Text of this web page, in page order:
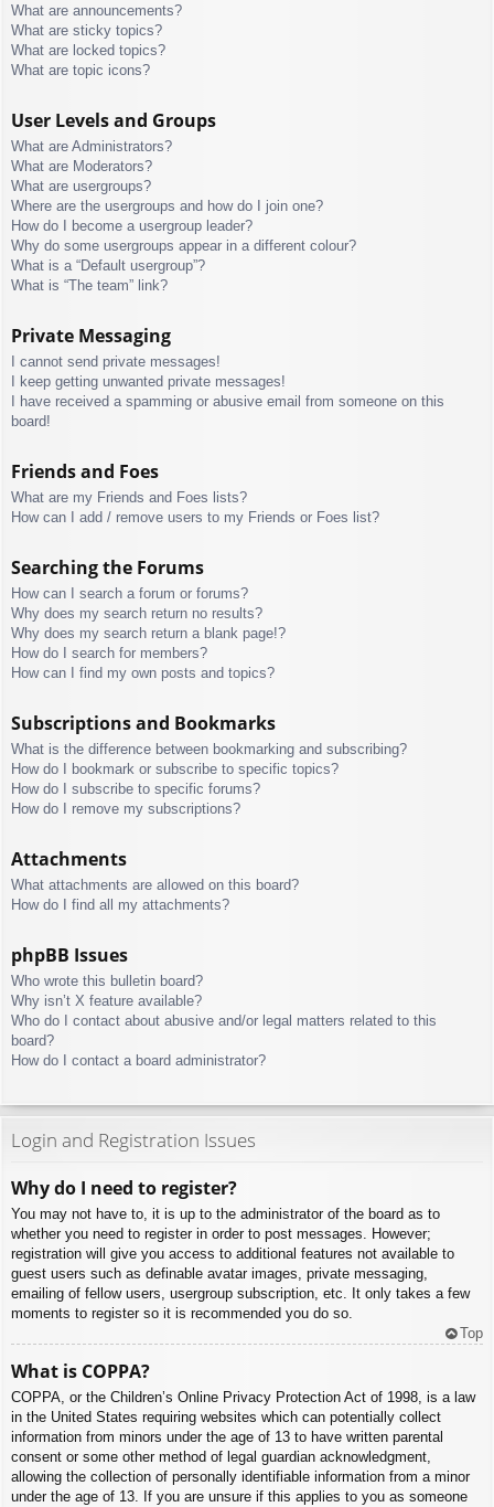
What are announcements?
What are sticky topics?
What are locked topics?
What are topic icons?
User Levels and Groups
What are Administrators?
What are Moderators?
What are usergroups?
Where are the usergroups and how do I join one?
How do I become a usergroup leader?
Why do some usergroups appear in a different colour?
What is a “Default usergroup”?
What is “The team” link?
Private Messaging
I cannot send private messages!
I keep getting unwanted private messages!
I have received a spamming or abusive email from someone on this
board!
Friends and Foes
What are my Friends and Foes lists?
How can I add / remove users to my Friends or Foes list?
Searching the Forums
How can I search a forum or forums?
Why does my search return no results?
Why does my search return a blank page!?
How do I search for members?
How can I find my own posts and topics?
Subscriptions and Bookmarks
What is the difference between bookmarking and subscribing?
How do I bookmark or subscribe to specific topics?
How do I subscribe to specific forums?
How do I remove my subscriptions?
Attachments
What attachments are allowed on this board?
How do I find all my attachments?
phpBB Issues
Who wrote this bulletin board?
Why isn’t X feature available?
Who do I contact about abusive and/or legal matters related to this
board?
How do I contact a board administrator?
Login and Registration Issues
Why do I need to register?
You may not have to, it is up to the administrator of the board as to
whether you need to register in order to post messages. However;
registration will give you access to additional features not available to
guest users such as definable avatar images, private messaging,
emailing of fellow users, usergroup subscription, etc. It only takes a few
moments to register so it is recommended you do so.
Top
What is COPPA?
COPPA, or the Children’s Online Privacy Protection Act of 1998, is a law
in the United States requiring websites which can potentially collect
information from minors under the age of 13 to have written parental
consent or some other method of legal guardian acknowledgment,
allowing the collection of personally identifiable information from a minor
under the age of 13. If you are unsure if this applies to you as someone